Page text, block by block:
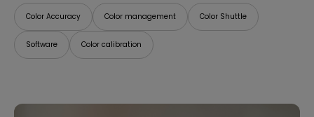
Color Accuracy Color management Color Shuttle
Software Color calibration